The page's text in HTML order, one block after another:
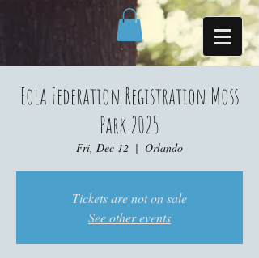
Eola Federation Registration Moss
Park 2025
Fri, Dec 12
  |
Orlando
Tickets are not on sale
See other events